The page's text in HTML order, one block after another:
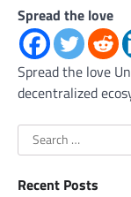
Spread the love
Spread the love
decentralized
Search
for:
Recent Posts